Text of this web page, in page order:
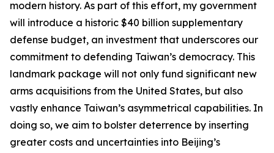
modern history. As part of this effort, my government
will introduce a historic $40 billion supplementary
defense budget, an investment that underscores our
commitment to defending Taiwan’s democracy. This
landmark package will not only fund significant new
arms acquisitions from the United States, but also
vastly enhance Taiwan’s asymmetrical capabilities. In
doing so, we aim to bolster deterrence by inserting
greater costs and uncertainties into Beijing’s